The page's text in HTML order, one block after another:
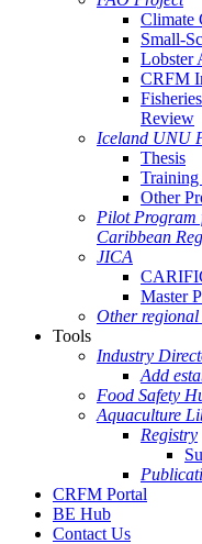
Climate
Small-
Lobster
CRFM
Review
Iceland UNU
Thesis
Other
Pilot Program
Caribbean
JICA
Master
Other regional
Tools
Industry
Add
Food Safety
Aquaculture
Registry
CRFM Portal
BE Hub
Contact Us